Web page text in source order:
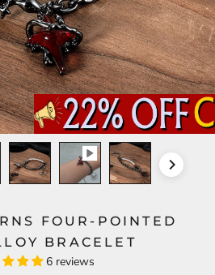
FOUR-POINTED
BRACELET
6 reviews